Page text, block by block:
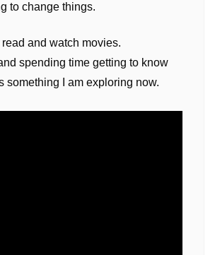
to change things.
read and watch movies.
spending time getting to know
something I am exploring now.